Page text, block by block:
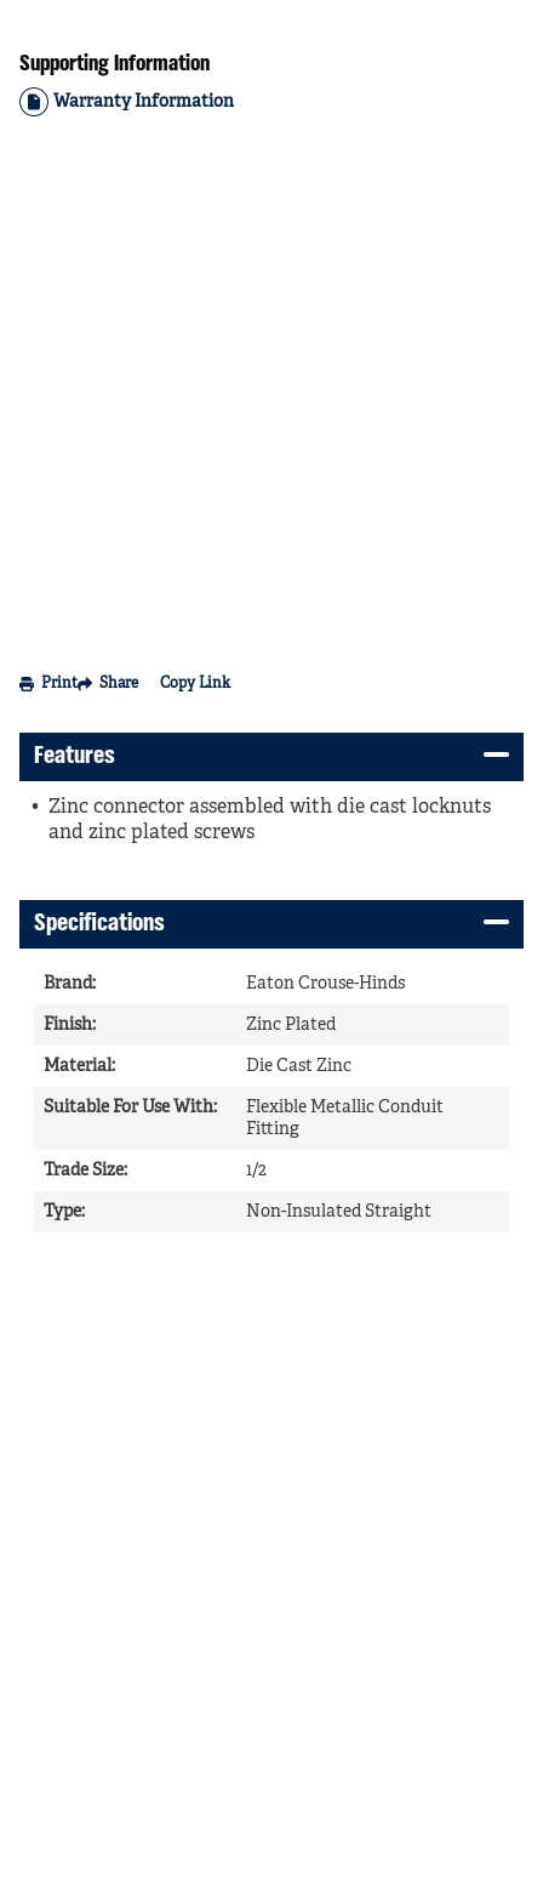
Supporting Information
Warranty Information
Print Share Copy Link
Features
Zinc connector assembled with die cast locknuts
and zinc plated screws
Specifications
Brand: Eaton Crouse-Hinds
Finish: Zinc Plated
Material: Die Cast Zinc
Suitable For Use With:
Flexible Metallic Conduit
Fitting
Trade Size: 1/2
Type: Non-Insulated Straight